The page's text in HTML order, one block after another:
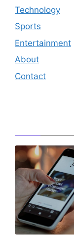
Technology
Sports
Entertainment
About
Contact